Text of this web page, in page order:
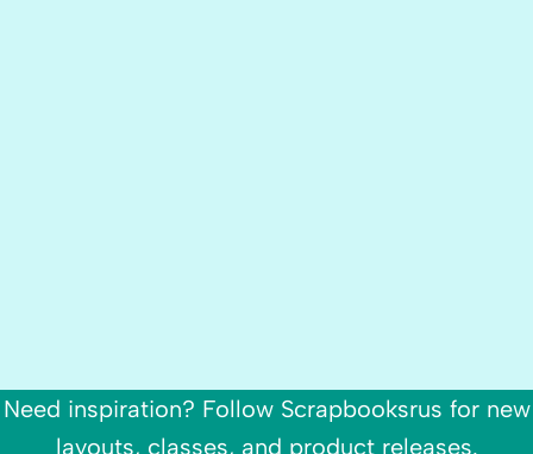
Need inspiration? Follow Scrapbooksrus for new
layouts, classes, and product releases.